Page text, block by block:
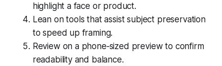
highlight a face or product.
Lean on tools that assist subject preservation
to speed up framing.
Review on a phone‑sized preview to confirm
readability and balance.